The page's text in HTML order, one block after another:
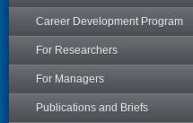
Career Development Program
For Researchers
For Managers
Publications and Briefs